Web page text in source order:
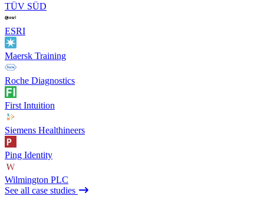
TÜV SÜD
ESRI
Maersk Training
Roche Diagnostics
First Intuition
Siemens Healthineers
Ping Identity
Wilmington PLC
See all case studies